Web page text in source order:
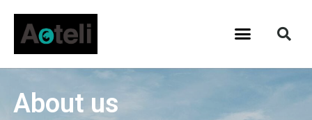
About us